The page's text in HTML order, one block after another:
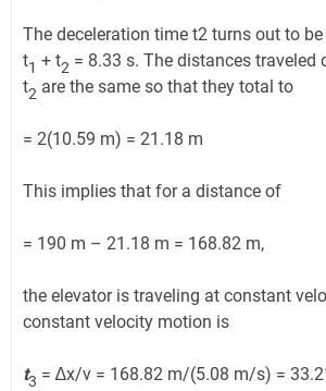
The deceleration time t2 turns out to
t1 + t2 = 8.33 s. The distances traveled
t2 are the same so that they total to
= 2(10.59 m) = 21.18 m
This implies that for a distance of
= 190 m – 21.18 m = 168.82 m,
the elevator is traveling at constant
constant velocity motion is
t3 = ∆x/v = 168.82 m/(5.08 m/s) =